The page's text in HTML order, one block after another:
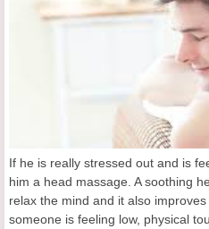
If he is really stressed out and is
him a head massage. A soothing
relax the mind and it also
someone is feeling low, physical